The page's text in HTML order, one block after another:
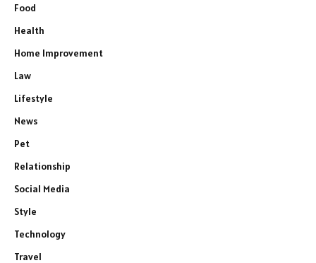
Food
Health
Home Improvement
Law
Lifestyle
News
Pet
Relationship
Social Media
Style
Technology
Travel